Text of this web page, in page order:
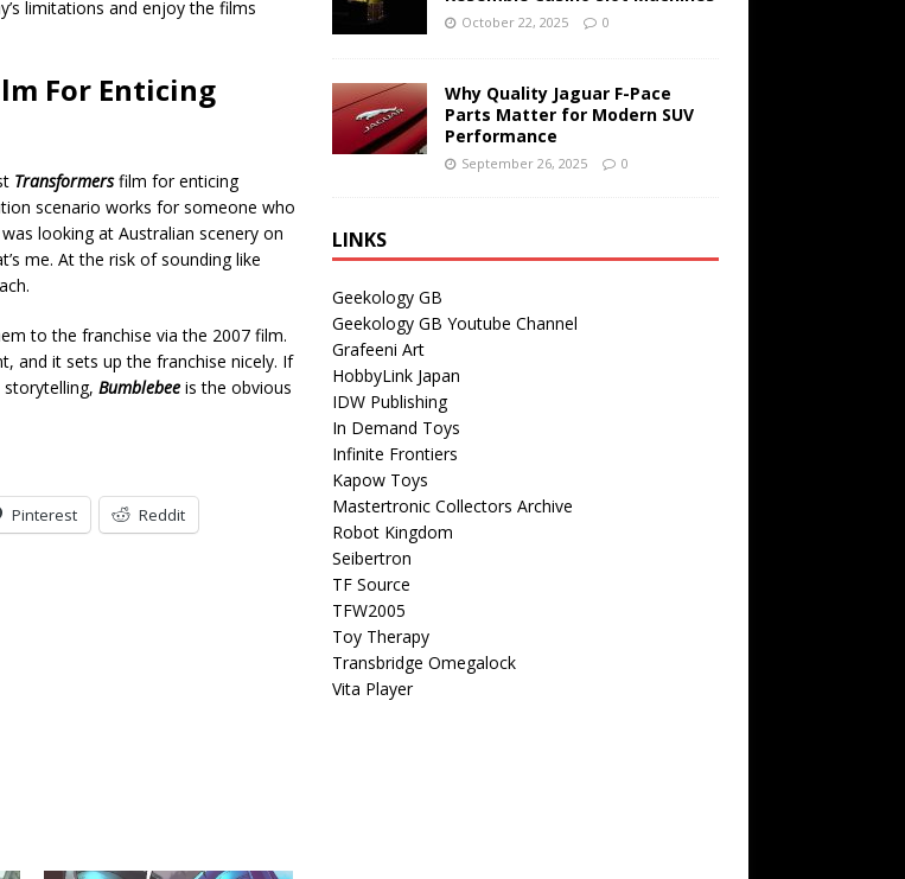
limitations and enjoy the films
For Enticing
Transformersfilm for enticing
scenario works for someone who
looking at Australian scenery on
me. At the risk of sounding like
to the franchise via the 2007 film.
and it sets up the franchise nicely. If
Bumblebee is the obvious
Pinterest Reddit
October 22, 2025 0
Why Quality Jaguar F-Pace
Parts Matter for Modern SUV
Performance
September 26, 2025 0
LINKS
Geekology GB
Geekology GB Youtube Channel
Grafeeni Art
HobbyLink Japan
IDW Publishing
In Demand Toys
Infinite Frontiers
Kapow Toys
Mastertronic Collectors Archive
Robot Kingdom
Seibertron
TF Source
TFW2005
Toy Therapy
Transbridge Omegalock
Vita Player